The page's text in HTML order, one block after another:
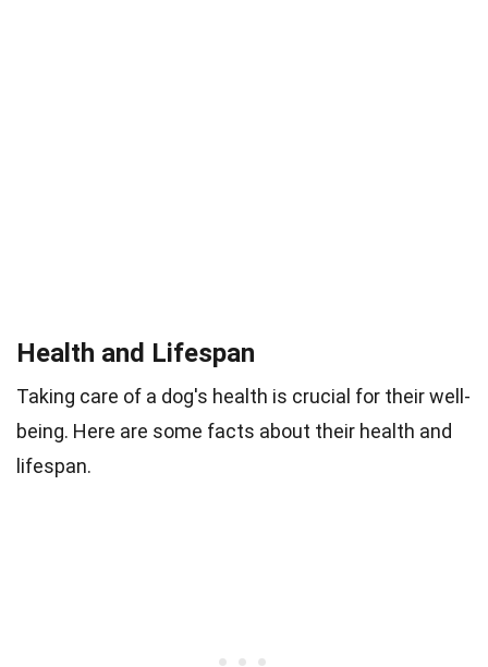
Health and Lifespan
Taking care of a dog's health is crucial for their well-
being. Here are some facts about their health and
lifespan.